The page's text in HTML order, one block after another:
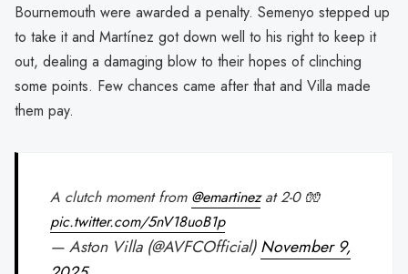
Bournemouth were awarded a penalty. Semenyo stepped up
to take it and Martínez got down well to his right to keep it
out, dealing a damaging blow to their hopes of clinching
some points. Few chances came after that and Villa made
them pay.
A clutch moment from @emartinezat 2-0 🧤
pic.twitter.com/5nV18uoB1p
— Aston Villa (@AVFCOfficial)November 9,